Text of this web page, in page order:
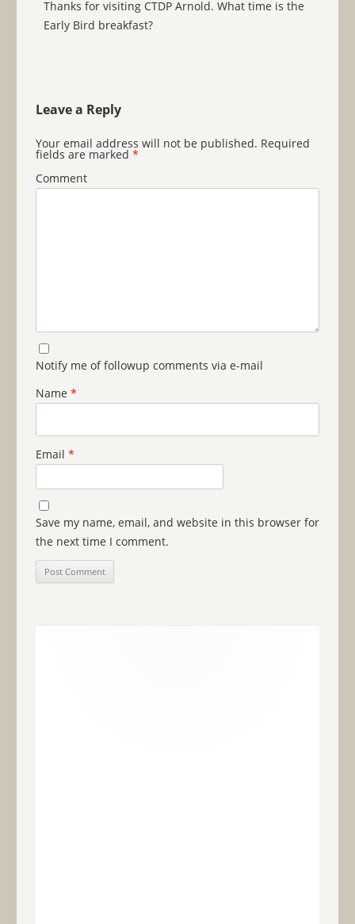
Thanks for visiting CTDP Arnold. What time is the
Early Bird breakfast?
Leave a Reply
Your email address will not be published. Required
fields are marked *
Comment
Notify me of followup comments via e-mail
Name *
Email *
Save my name, email, and website in this browser for
the next time I comment.